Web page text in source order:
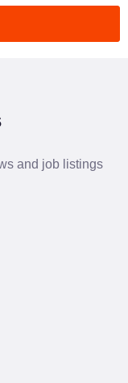
and job listings